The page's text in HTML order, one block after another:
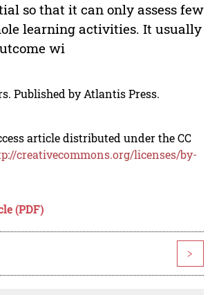
so that it can only assess few
learning activities. It usually
wi
Published by Atlantis Press.
article distributed under the CC
creativecommons.org/licenses/by-
(PDF)
>